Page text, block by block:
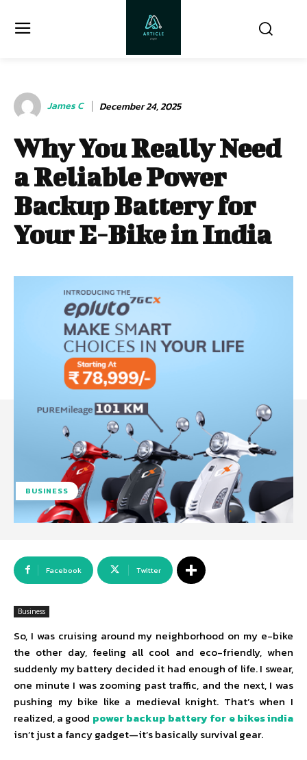
James C December 24, 2025
Why You Really Need
a Reliable Power
Backup Battery for
Your E-Bike in India
BUSINESS
Facebook Twitter
Business
So, I was cruising around my neighborhood on my e-bike
the other day, feeling all cool and eco-friendly, when
suddenly my battery decided it had enough of life. I swear,
one minute I was zooming past traffic, and the next, I was
pushing my bike like a medieval knight. That’s when I
realized, a good power backup battery for e bikes india
isn’t just a fancy gadget—it’s basically survival gear.